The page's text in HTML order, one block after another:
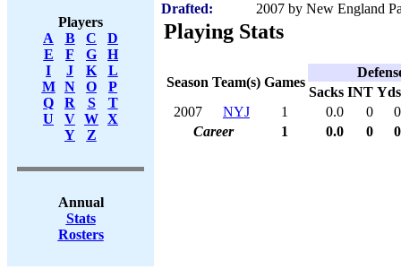
Players
A
B C
D
E
F G
H
I
J K
L
M
N O
P
Q
R S
T
U
V W X
Y
Z
Annual
Stats
Rosters
Drafted:
2007 by New England
Playing Stats
Season Team(s) Games
Sacks INT Yds
2007
NYJ 1 0.0 0
0
Career
1 0.0 0 0